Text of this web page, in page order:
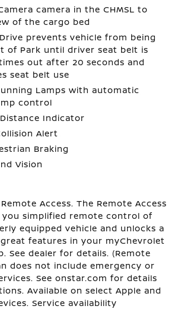
camera in the CHMSL to
of the cargo bed
prevents vehicle from being
of Park until driver seat belt is
out after 20 seconds and
seat belt use
Lamps with automatic
control
Indicator
Alert
Braking
Vision
Access. The Remote Access
you simplified remote control of
equipped vehicle and unlocks a
features in your myChevrolet
See dealer for details. (Remote
does not include emergency or
See onstar.com for details
Available on select Apple and
Service availability